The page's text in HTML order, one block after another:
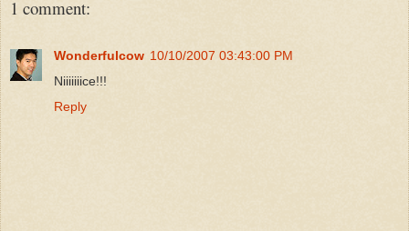
1 comment:
Wonderfulcow 10/10/2007 03:43:00 PM
Niiiiiiice!!!
Reply